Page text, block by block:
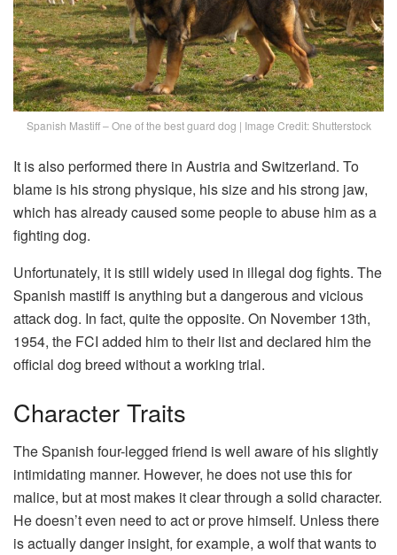
Spanish Mastiff – One of the best guard dog | Image Credit: Shutterstock
It is also performed there in Austria and Switzerland. To
blame is his strong physique, his size and his strong jaw,
which has already caused some people to abuse him as a
fighting dog.
Unfortunately, it is still widely used in illegal dog fights. The
Spanish mastiff is anything but a dangerous and vicious
attack dog. In fact, quite the opposite. On November 13th,
1954, the FCI added him to their list and declared him the
official dog breed without a working trial.
Character Traits
The Spanish four-legged friend is well aware of his slightly
intimidating manner. However, he does not use this for
malice, but at most makes it clear through a solid character.
He doesn’t even need to act or prove himself. Unless there
is actually danger insight, for example, a wolf that wants to